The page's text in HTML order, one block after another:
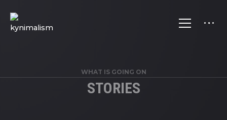
WHAT IS GOING ON
STORIES